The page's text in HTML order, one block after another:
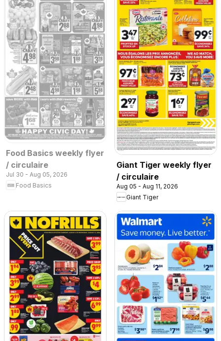
Food Basics weekly flyer
/ circulaire
Jul 30 - Aug 05, 2026
Food Basics
Giant Tiger weekly flyer
/ circulaire
Aug 05 - Aug 11, 2026
Giant Tiger